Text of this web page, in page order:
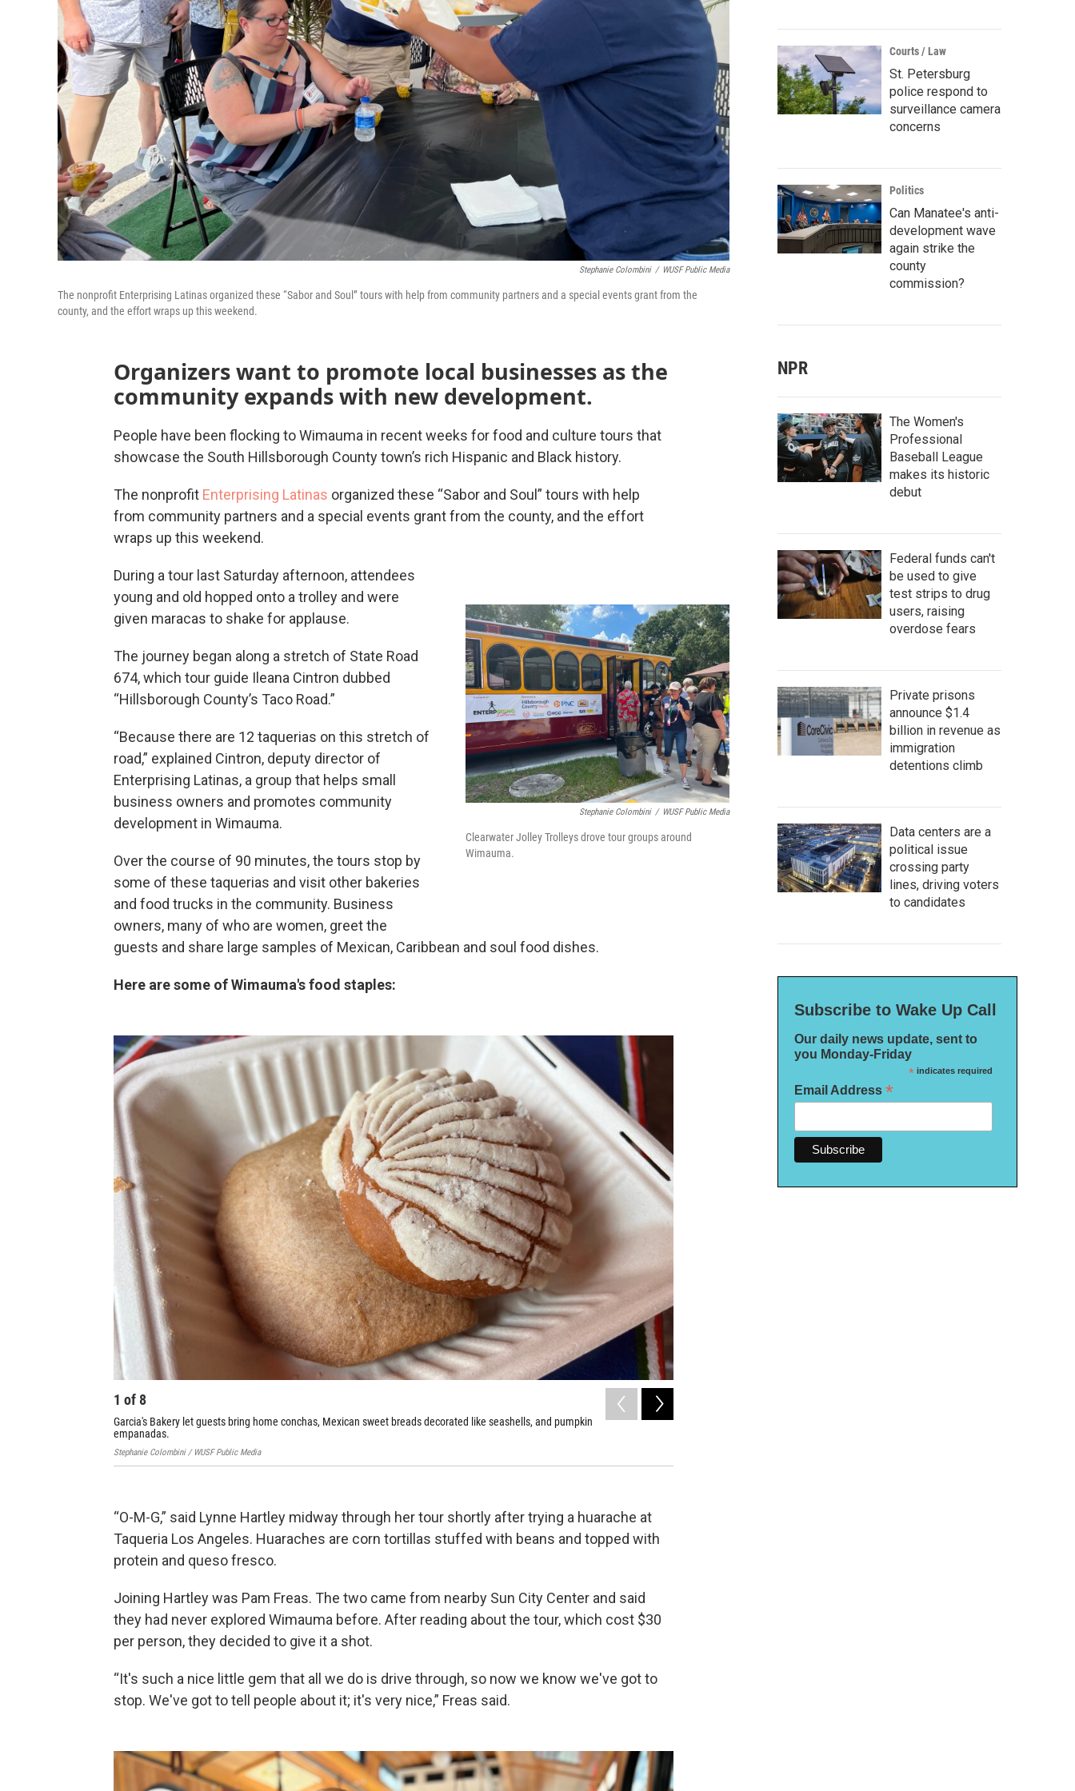
Stephanie Colombini / WUSF Public Media
The nonprofit Enterprising Latinas organized these “Sabor and Soul” tours with help from community partners and a special events grant from the
county, and the effort wraps up this weekend.
Organizers want to promote local businesses as the
community expands with new development.
People have been flocking to Wimauma in recent weeks for food and culture tours that
showcase the South Hillsborough County town’s rich Hispanic and Black history.
The nonprofit Enterprising Latinas organized these “Sabor and Soul” tours with help
from community partners and a special events grant from the county, and the effort
wraps up this weekend.
Stephanie Colombini / WUSF Public Media
Clearwater Jolley Trolleys drove tour groups around
Wimauma.
During a tour last Saturday afternoon, attendees
young and old hopped onto a trolley and were
given maracas to shake for applause.
The journey began along a stretch of State Road
674, which tour guide Ileana Cintron dubbed
“Hillsborough County’s Taco Road.”
“Because there are 12 taquerias on this stretch of
road,” explained Cintron, deputy director of
Enterprising Latinas, a group that helps small
business owners and promotes community
development in Wimauma.
Over the course of 90 minutes, the tours stop by
some of these taquerias and visit other bakeries
and food trucks in the community. Business
owners, many of who are women, greet the
guests and share large samples of Mexican, Caribbean and soul food dishes.
Here are some of Wimauma's food staples:
1 of 8
Garcia's Bakery let guests bring home conchas, Mexican sweet breads decorated like seashells, and pumpkin
empanadas.
Stephanie Colombini / WUSF Public Media
“O-M-G,” said Lynne Hartley midway through her tour shortly after trying a huarache at
Taqueria Los Angeles. Huaraches are corn tortillas stuffed with beans and topped with
protein and queso fresco.
Joining Hartley was Pam Freas. The two came from nearby Sun City Center and said
they had never explored Wimauma before. After reading about the tour, which cost $30
per person, they decided to give it a shot.
“It's such a nice little gem that all we do is drive through, so now we know we've got to
stop. We've got to tell people about it; it's very nice,” Freas said.
Courts / Law
St. Petersburg
police respond to
surveillance camera
concerns
Politics
Can Manatee's anti-
development wave
again strike the
county
commission?
NPR
The Women's
Professional
Baseball League
makes its historic
debut
Federal funds can't
be used to give
test strips to drug
users, raising
overdose fears
Private prisons
announce $1.4
billion in revenue as
immigration
detentions climb
Data centers are a
political issue
crossing party
lines, driving voters
to candidates
Subscribe to Wake Up Call
Our daily news update, sent to
you Monday-Friday
*indicates required
Email Address *